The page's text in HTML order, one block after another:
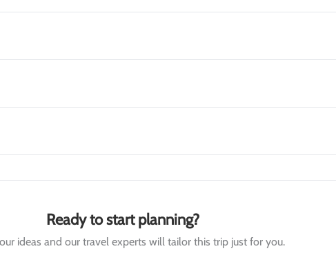
Ready to start planning?
ideas and our travel experts will tailor this trip just for you.